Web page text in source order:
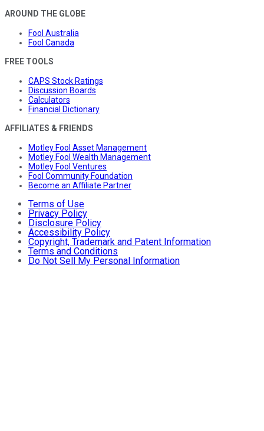
AROUND THE GLOBE
Fool Australia
Fool Canada
FREE TOOLS
CAPS Stock Ratings
Discussion Boards
Calculators
Financial Dictionary
AFFILIATES & FRIENDS
Motley Fool Asset Management
Motley Fool Wealth Management
Motley Fool Ventures
Fool Community Foundation
Become an Affiliate Partner
Terms of Use
Privacy Policy
Disclosure Policy
Accessibility Policy
Copyright, Trademark and Patent Information
Terms and Conditions
Do Not Sell My Personal Information